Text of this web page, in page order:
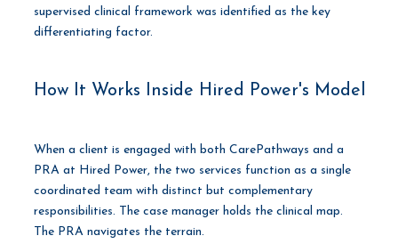
supervised clinical framework was identified as the key
differentiating factor.
How It Works Inside Hired Power's Model
When a client is engaged with both CarePathways and a
PRA at Hired Power, the two services function as a single
coordinated team with distinct but complementary
responsibilities. The case manager holds the clinical map.
The PRA navigates the terrain.